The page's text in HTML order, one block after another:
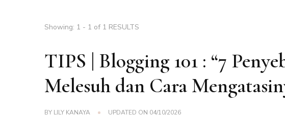
Showing: 1 - 1 of 1 RESULTS
TIPS | Blogging 101 : “7
Melesuh dan Cara
BY LILY KANAYA UPDATED ON 04/10/2026